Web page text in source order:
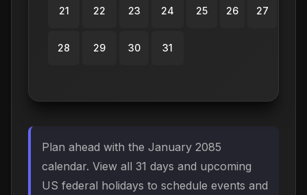
21 22 23 24 25 26 27
28 29 30 31
Plan ahead with the January 2085
calendar. View all 31 days and upcoming
US federal holidays to schedule events and